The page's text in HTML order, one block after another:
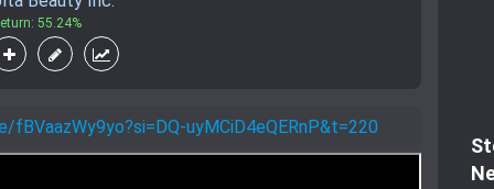
55.24%
uyMCiD4eQERnP&t=220